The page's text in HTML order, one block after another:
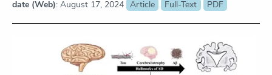
date (Web): August 17, 2024 Article Full-Text PDF